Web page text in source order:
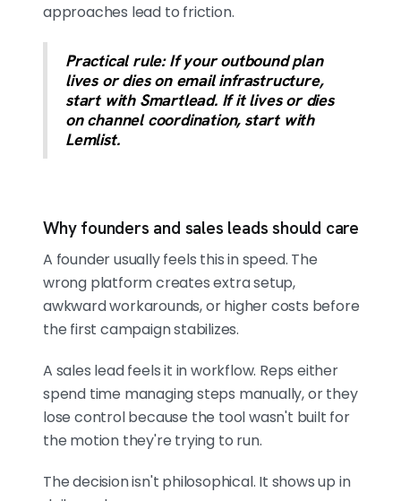
approaches lead to friction.
Practical rule: If your outbound plan
lives or dies on email infrastructure,
start with Smartlead. If it lives or dies
on channel coordination, start with
Lemlist.
Why founders and sales leads should care
A founder usually feels this in speed. The
wrong platform creates extra setup,
awkward workarounds, or higher costs before
the first campaign stabilizes.
A sales lead feels it in workflow. Reps either
spend time managing steps manually, or they
lose control because the tool wasn't built for
the motion they're trying to run.
The decision isn't philosophical. It shows up in